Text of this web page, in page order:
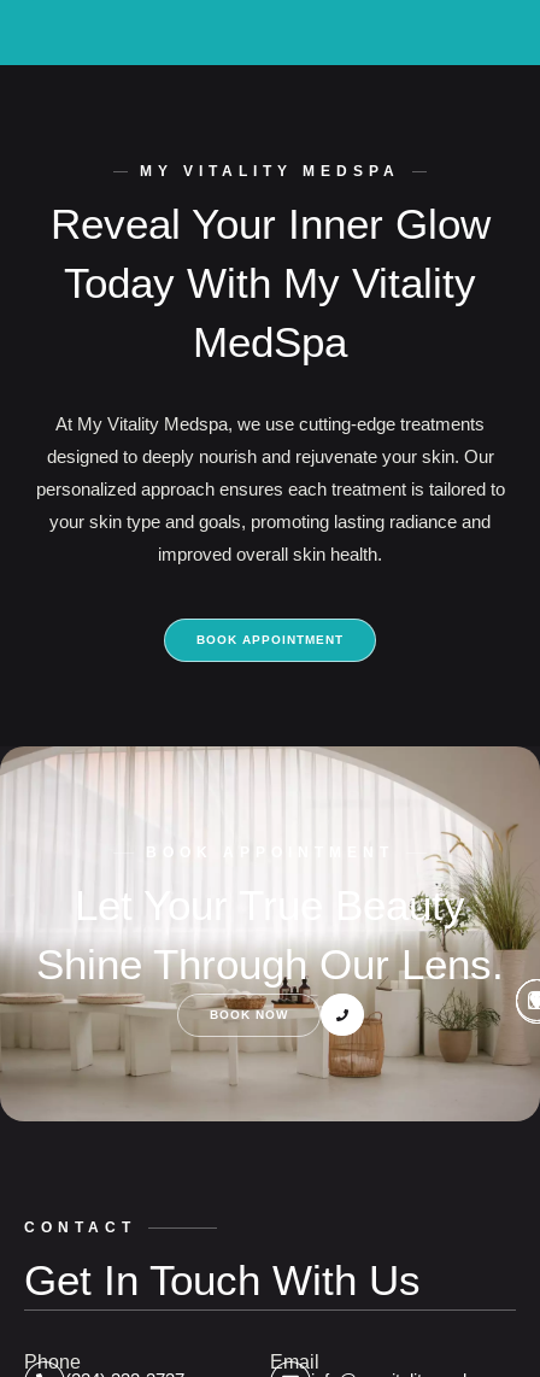
MY VITALITY MEDSPA
Reveal Your Inner Glow
Today With My Vitality
MedSpa
At My Vitality Medspa, we use cutting-edge treatments
designed to deeply nourish and rejuvenate your skin. Our
personalized approach ensures each treatment is tailored to
your skin type and goals, promoting lasting radiance and
improved overall skin health.
BOOK APPOINTMENT
Let Your True Beauty
Shine Through Our Lens.
BOOK NOW
CONTACT
Get In Touch With Us
Phone
Email